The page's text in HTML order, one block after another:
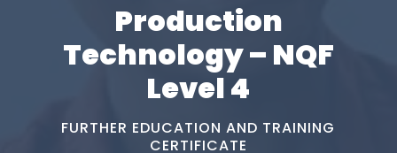
Production
Technology – NQF
Level 4
FURTHER EDUCATION AND TRAINING
CERTIFICATE